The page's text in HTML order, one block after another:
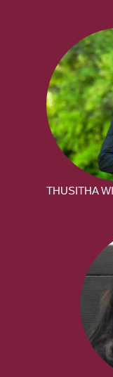
THUSITHA